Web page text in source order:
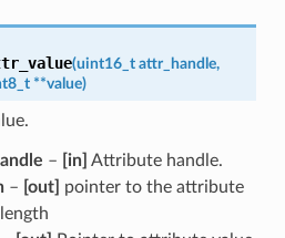
(uint16_t attr_handle,
**value)
– [in] Attribute handle.
– [out]
pointer to the attribute